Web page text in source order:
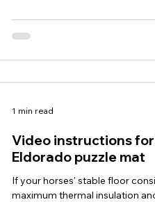
Video instructions for
Eldorado puzzle mat
If your horses' stable floor
maximum thermal insulation
1 min read